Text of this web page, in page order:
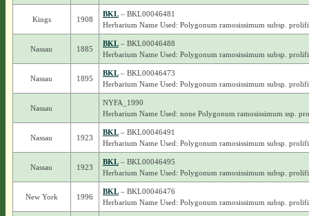
Kings 1908
BKL– BKL00046481
Herbarium Name Used: Polygonum ramosissimum subsp.
Nassau 1885
BKL– BKL00046488
Herbarium Name Used: Polygonum ramosissimum subsp.
Nassau 1895
BKL– BKL00046473
Herbarium Name Used: Polygonum ramosissimum subsp.
Nassau
NYFA_1990
Herbarium Name Used: none Polygonum ramosissimum ssp.
Nassau 1923
BKL– BKL00046491
Herbarium Name Used: Polygonum ramosissimum subsp.
Nassau 1923
BKL– BKL00046495
Herbarium Name Used: Polygonum ramosissimum subsp.
New York 1996
BKL– BKL00046476
Herbarium Name Used: Polygonum ramosissimum subsp.